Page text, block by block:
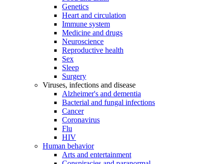
Genetics
Heart and circulation
Immune system
Medicine and drugs
Neuroscience
Reproductive health
Sex
Sleep
Surgery
Viruses, infections and disease
Alzheimer's and dementia
Bacterial and fungal infections
Cancer
Coronavirus
Flu
HIV
Human behavior
Arts and entertainment